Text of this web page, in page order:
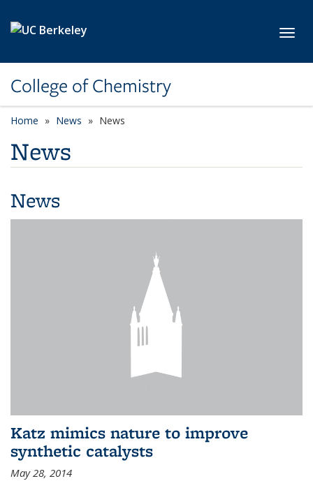
College of Chemistry
Home News News
News
News
Katz mimics nature to improve
synthetic catalysts
May 28, 2014